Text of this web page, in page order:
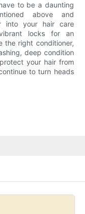
to be a daunting
above and
into your hair care
locks for an
the right conditioner,
deep condition
your hair from
to turn heads